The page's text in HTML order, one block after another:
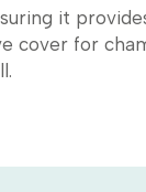
it
cover for